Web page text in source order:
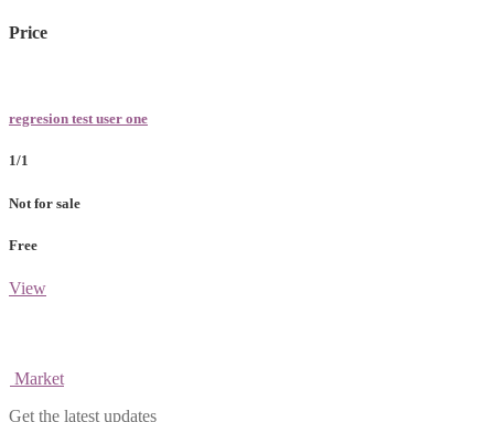
Price
regresion test user one
1/1
Not for sale
Free
View
Market
Get the latest updates